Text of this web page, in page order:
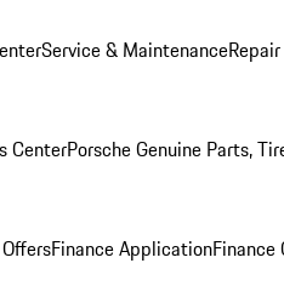
Service & Maintenance
CenterPorsche Genuine Parts,
Finance ApplicationFinance